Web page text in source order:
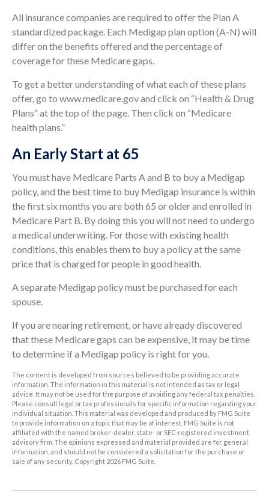
All insurance companies are required to offer the Plan A
standardized package. Each Medigap plan option (A-N) will
differ on the benefits offered and the percentage of
coverage for these Medicare gaps.
To get a better understanding of what each of these plans
offer, go to www.medicare.gov and click on “Health & Drug
Plans” at the top of the page. Then click on “Medicare
health plans.”
An Early Start at 65
You must have Medicare Parts A and B to buy a Medigap
policy, and the best time to buy Medigap insurance is within
the first six months you are both 65 or older and enrolled in
Medicare Part B. By doing this you will not need to undergo
a medical underwriting. For those with existing health
conditions, this enables them to buy a policy at the same
price that is charged for people in good health.
A separate Medigap policy must be purchased for each
spouse.
If you are nearing retirement, or have already discovered
that these Medicare gaps can be expensive, it may be time
to determine if a Medigap policy is right for you.
The content is developed from sources believed to be providing accurate
information. The information in this material is not intended as tax or legal
advice. It may not be used for the purpose of avoiding any federal tax penalties.
Please consult legal or tax professionals for specific information regarding your
individual situation. This material was developed and produced by FMG Suite
to provide information on a topic that may be of interest. FMG Suite is not
affiliated with the named broker-dealer, state- or SEC-registered investment
advisory firm. The opinions expressed and material provided are for general
information, and should not be considered a solicitation for the purchase or
sale of any security. Copyright 2026 FMG Suite.